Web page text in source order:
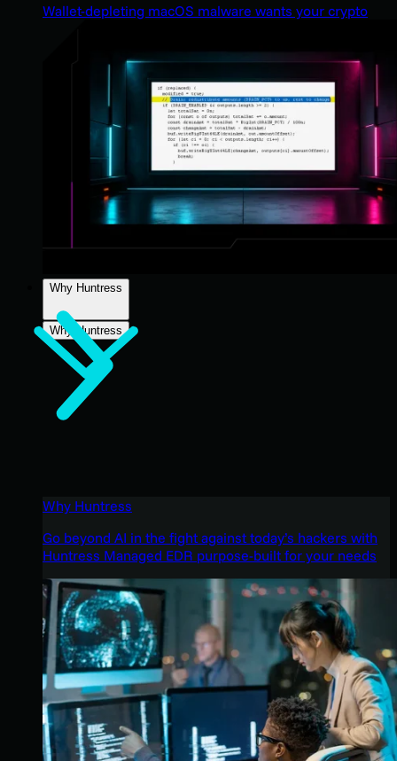
Wallet-depleting macOS malware wants your crypto
Why Huntress
Why Huntress
Why Huntress
Go beyond AI in the fight against today’s hackers with
Huntress Managed EDR purpose-built for your needs